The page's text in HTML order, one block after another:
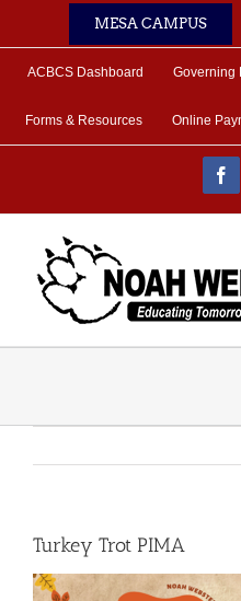
MESA CAMPUS
ACBCS Dashboard Governing
Forms & Resources Online
Turkey Trot PIMA